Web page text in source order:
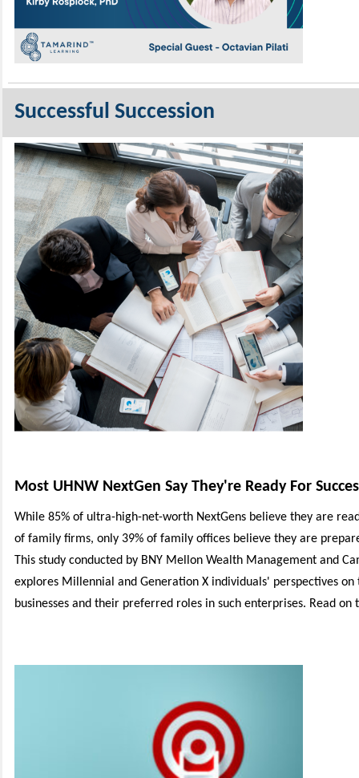
Successful Succession
Most UHNW NextGen Say They're Ready For
While 85% of ultra-high-net-worth NextGens believe they are
of family firms, only 39% of family offices believe they are
This study conducted by BNY Mellon Wealth Management and
explores Millennial and Generation X individuals' perspectives
businesses and their preferred roles in such enterprises. Read on